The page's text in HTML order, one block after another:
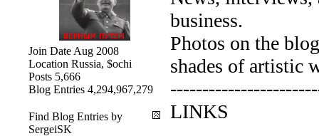
business.
Photos on the
shades of artistic
LINKS
Join Date Aug 2008
Location Russia, $ochi
Posts 5,666
Blog Entries 4,294,967,279
Find Blog Entries by
SergeiSK